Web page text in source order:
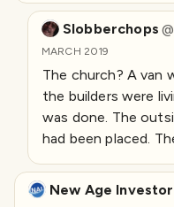
Slobberchops @
MARCH 2019
The church? A van
the builders were
was done. The
had been placed.
New Age Investor